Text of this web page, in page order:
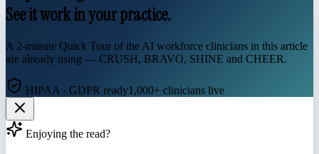
See it work in your practice.
A 2-minute Quick Tour of the AI workforce clinicians in this article
are already using — CRUSH, BRAVO, SHINE and CHEER.
HIPAA · GDPR ready1,000+ clinicians live
Enjoying the read?